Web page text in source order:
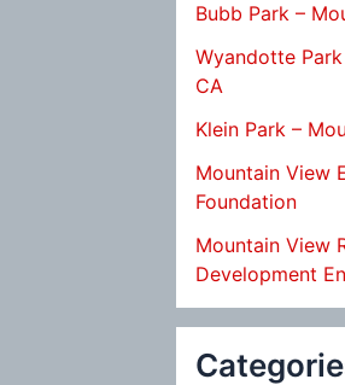
Bubb Park –
Wyandotte
CA
Klein Park –
Mountain View
Foundation
Mountain View
Development